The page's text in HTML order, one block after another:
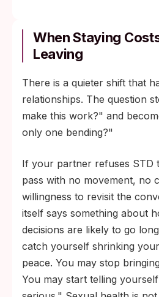
When Staying
Leaving
There is a quieter shift that
relationships. The question
make this work?" and
only one bending?"
If your partner refuses STD
pass with no movement, no
willingness to revisit the
itself says something about
decisions are likely to go
catch yourself shrinking
peace. You may stop
You may start telling